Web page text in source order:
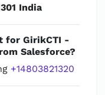
India
for GirikCTI -
Salesforce?
+14803821320